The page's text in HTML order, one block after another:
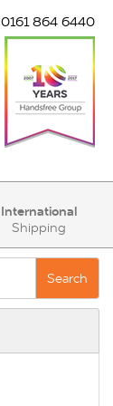
0161 864 6440
International
Shipping
Search